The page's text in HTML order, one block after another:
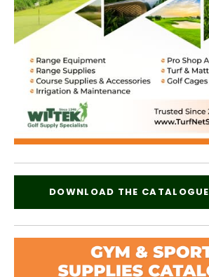
DOWNLOAD THE CATALOGUE